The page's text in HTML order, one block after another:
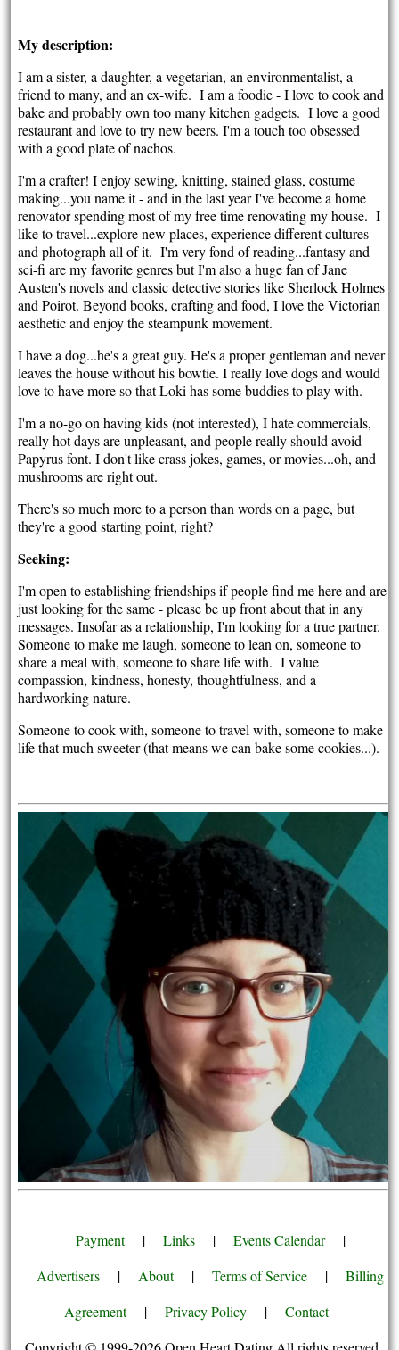
My description:
I am a sister, a daughter, a vegetarian, an environmentalist, a
friend to many, and an ex-wife. I am a foodie - I love to cook and
bake and probably own too many kitchen gadgets. I love a good
restaurant and love to try new beers. I'm a touch too obsessed
with a good plate of nachos.
I'm a crafter! I enjoy sewing, knitting, stained glass, costume
making...you name it - and in the last year I've become a home
renovator spending most of my free time renovating my house. I
like to travel...explore new places, experience different cultures
and photograph all of it. I'm very fond of reading...fantasy and
sci-fi are my favorite genres but I'm also a huge fan of Jane
Austen's novels and classic detective stories like Sherlock Holmes
and Poirot. Beyond books, crafting and food, I love the Victorian
aesthetic and enjoy the steampunk movement.
I have a dog...he's a great guy. He's a proper gentleman and never
leaves the house without his bowtie. I really love dogs and would
love to have more so that Loki has some buddies to play with.
I'm a no-go on having kids (not interested), I hate commercials,
really hot days are unpleasant, and people really should avoid
Papyrus font. I don't like crass jokes, games, or movies...oh, and
mushrooms are right out.
There's so much more to a person than words on a page, but
they're a good starting point, right?
Seeking:
I'm open to establishing friendships if people find me here and are
just looking for the same - please be up front about that in any
messages. Insofar as a relationship, I'm looking for a true partner.
Someone to make me laugh, someone to lean on, someone to
share a meal with, someone to share life with. I value
compassion, kindness, honesty, thoughtfulness, and a
hardworking nature.
Someone to cook with, someone to travel with, someone to make
life that much sweeter (that means we can bake some cookies...).
Payment | Links | Events Calendar
|
Advertisers
| About | Terms of Service |
Billing
Agreement
| Privacy Policy |
Contact